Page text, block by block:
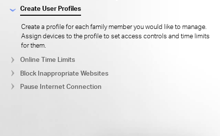
Create User Profiles
Create a profile for each family member you would like to manage.
Assign devices to the profile to set access controls and time limits
for them.
Online Time Limits
Block Inappropriate Websites
Pause Internet Connection